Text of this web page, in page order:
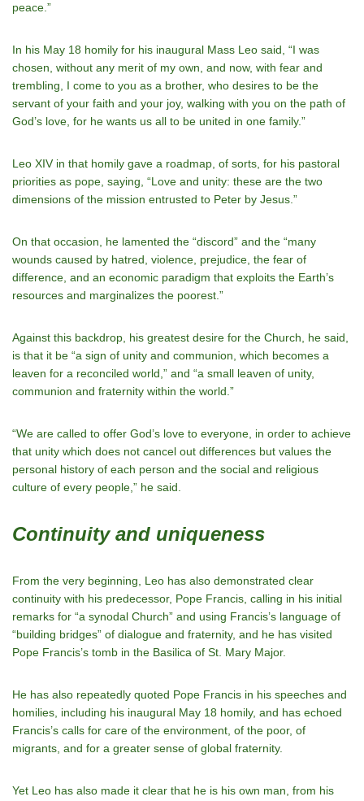
peace.”
In his May 18 homily for his inaugural Mass Leo said, “I was
chosen, without any merit of my own, and now, with fear and
trembling, I come to you as a brother, who desires to be the
servant of your faith and your joy, walking with you on the path of
God’s love, for he wants us all to be united in one family.”
Leo XIV in that homily gave a roadmap, of sorts, for his pastoral
priorities as pope, saying, “Love and unity: these are the two
dimensions of the mission entrusted to Peter by Jesus.”
On that occasion, he lamented the “discord” and the “many
wounds caused by hatred, violence, prejudice, the fear of
difference, and an economic paradigm that exploits the Earth’s
resources and marginalizes the poorest.”
Against this backdrop, his greatest desire for the Church, he said,
is that it be “a sign of unity and communion, which becomes a
leaven for a reconciled world,” and “a small leaven of unity,
communion and fraternity within the world.”
“We are called to offer God’s love to everyone, in order to achieve
that unity which does not cancel out differences but values the
personal history of each person and the social and religious
culture of every people,” he said.
Continuity and uniqueness
From the very beginning, Leo has also demonstrated clear
continuity with his predecessor, Pope Francis, calling in his initial
remarks for “a synodal Church” and using Francis’s language of
“building bridges” of dialogue and fraternity, and he has visited
Pope Francis’s tomb in the Basilica of St. Mary Major.
He has also repeatedly quoted Pope Francis in his speeches and
homilies, including his inaugural May 18 homily, and has echoed
Francis’s calls for care of the environment, of the poor, of
migrants, and for a greater sense of global fraternity.
Yet Leo has also made it clear that he is his own man, from his